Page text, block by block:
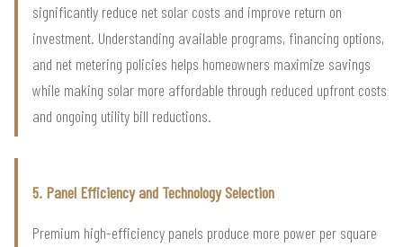
significantly reduce net solar costs and improve return on
investment. Understanding available programs, financing options,
and net metering policies helps homeowners maximize savings
while making solar more affordable through reduced upfront costs
and ongoing utility bill reductions.
5. Panel Efficiency and Technology Selection
Premium high-efficiency panels produce more power per square